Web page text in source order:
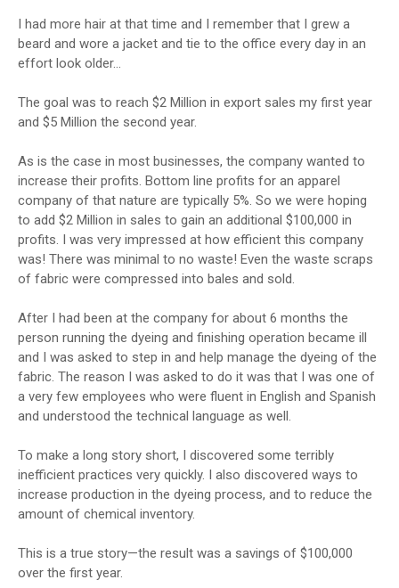
I had more hair at that time and I remember that I grew a
beard and wore a jacket and tie to the office every day in an
effort look older…
The goal was to reach $2 Million in export sales my first year
and $5 Million the second year.
As is the case in most businesses, the company wanted to
increase their profits. Bottom line profits for an apparel
company of that nature are typically 5%. So we were hoping
to add $2 Million in sales to gain an additional $100,000 in
profits. I was very impressed at how efficient this company
was! There was minimal to no waste! Even the waste scraps
of fabric were compressed into bales and sold.
After I had been at the company for about 6 months the
person running the dyeing and finishing operation became ill
and I was asked to step in and help manage the dyeing of the
fabric. The reason I was asked to do it was that I was one of
a very few employees who were fluent in English and Spanish
and understood the technical language as well.
To make a long story short, I discovered some terribly
inefficient practices very quickly. I also discovered ways to
increase production in the dyeing process, and to reduce the
amount of chemical inventory.
This is a true story—the result was a savings of $100,000
over the first year.